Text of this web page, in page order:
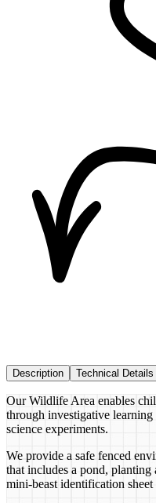
Description Technical Details
Our Wildlife Area enables
through investigative
science experiments.
We provide a safe fenced
that includes a pond, planting
mini-beast identification sheet